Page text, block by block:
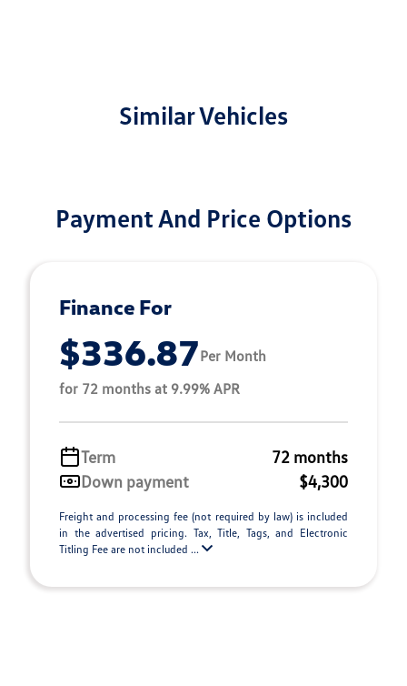
Similar Vehicles
Payment And Price Options
Finance For
$336.87Per Month
for 72 months at 9.99% APR
Term
72 months
Down payment
$4,300
Freight and processing fee (not required by law) is included
in the advertised pricing. Tax, Title, Tags, and Electronic
Titling Fee are not included ...